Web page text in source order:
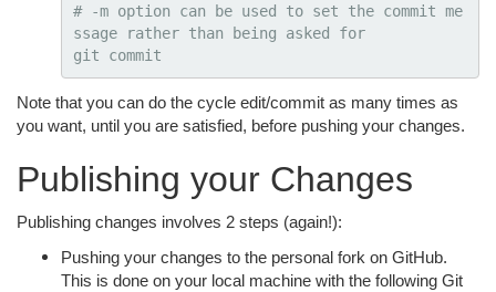
# -m option can be used to set the commit me
ssage rather than being asked for
Note that you can do the cycle edit/commit as many times as
you want, until you are satisfied, before pushing your changes.
Publishing your Changes
Publishing changes involves 2 steps (again!):
Pushing your changes to the personal fork on GitHub.
This is done on your local machine with the following Git